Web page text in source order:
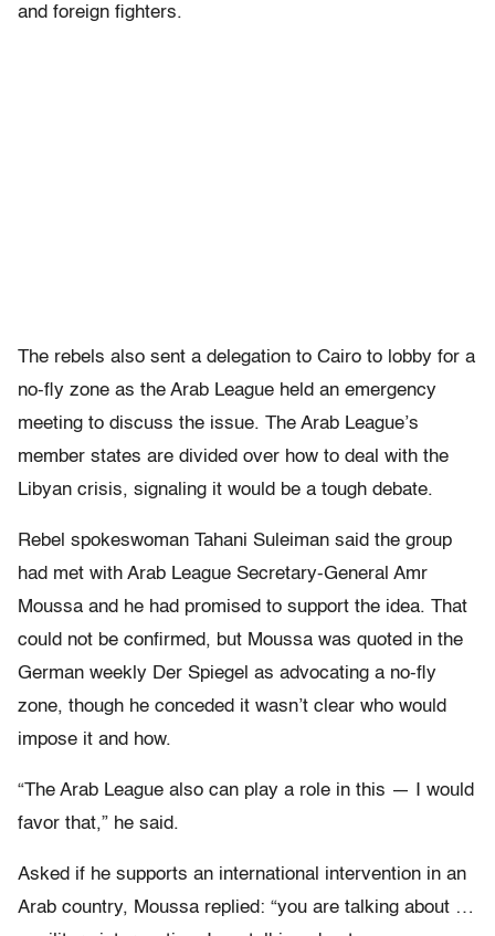
and foreign fighters.
The rebels also sent a delegation to Cairo to lobby for a
no-fly zone as the Arab League held an emergency
meeting to discuss the issue. The Arab League’s
member states are divided over how to deal with the
Libyan crisis, signaling it would be a tough debate.
Rebel spokeswoman Tahani Suleiman said the group
had met with Arab League Secretary-General Amr
Moussa and he had promised to support the idea. That
could not be confirmed, but Moussa was quoted in the
German weekly Der Spiegel as advocating a no-fly
zone, though he conceded it wasn’t clear who would
impose it and how.
“The Arab League also can play a role in this — I would
favor that,” he said.
Asked if he supports an international intervention in an
Arab country, Moussa replied: “you are talking about …